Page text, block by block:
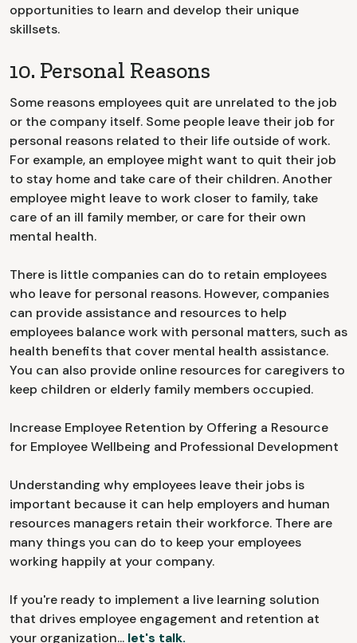
opportunities to learn and develop their unique
skillsets.
10. Personal Reasons
Some reasons employees quit are unrelated to the job
or the company itself. Some people leave their job for
personal reasons related to their life outside of work.
For example, an employee might want to quit their job
to stay home and take care of their children. Another
employee might leave to work closer to family, take
care of an ill family member, or care for their own
mental health.
There is little companies can do to retain employees
who leave for personal reasons. However, companies
can provide assistance and resources to help
employees balance work with personal matters, such as
health benefits that cover mental health assistance.
You can also provide online resources for caregivers to
keep children or elderly family members occupied.
Increase Employee Retention by Offering a Resource
for Employee Wellbeing and Professional Development
Understanding why employees leave their jobs is
important because it can help employers and human
resources managers retain their workforce. There are
many things you can do to keep your employees
working happily at your company.
If you're ready to implement a live learning solution
that drives employee engagement and retention at
your organization... let's talk.